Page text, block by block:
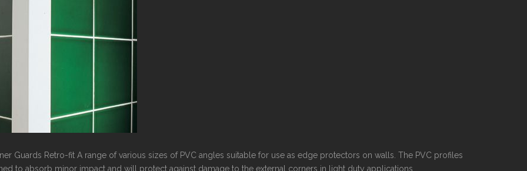
Guards Retro-fit A range of various sizes of PVC angles suitable for use as edge protectors on walls. The PVC profiles
to absorb minor impact and will protect against damage to the external corners in light duty applications